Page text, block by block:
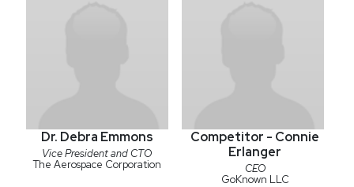
Dr. Debra Emmons
Vice President and CTO
The Aerospace Corporation
Competitor - Connie
Erlanger
CEO
GoKnown LLC